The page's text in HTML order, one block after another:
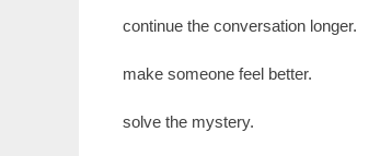
continue the conversation longer.
make someone feel better.
solve the mystery.